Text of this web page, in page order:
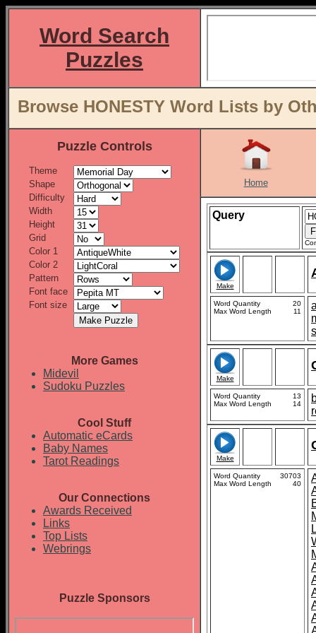
Word Search
Puzzles
Browse HONESTY Word Lists by
Puzzle Controls
Theme
Shape
Difficulty
Width
Height
Grid
Color 1
Color 2
Pattern
Font face
Font size
More Games
Midevil
Sudoku Puzzles
Cool Stuff
Automatic eCards
Baby Names
Tarot Readings
Our Connections
Awards Received
Links
Top Lists
Webrings
Puzzle Sponsors
Home
Query
Make
Word Quantity
20
Max Word Length
11
Make
Word Quantity
13
Max Word Length
14
Make
Word Quantity
30703
Max Word Length
40